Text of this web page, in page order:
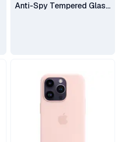
Anti-Spy Tempered Glass